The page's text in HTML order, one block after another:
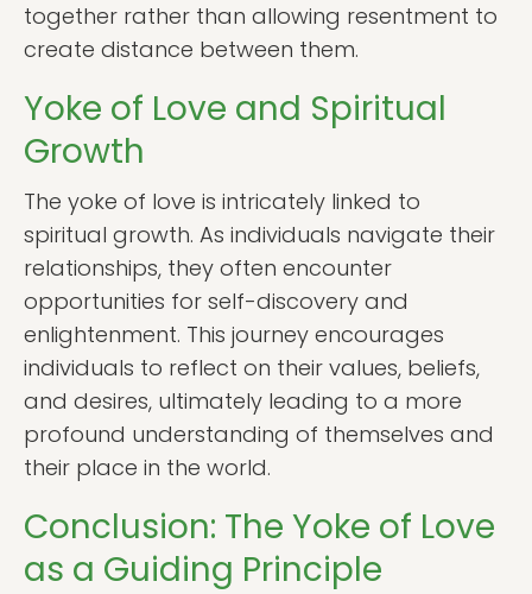
together rather than allowing resentment to
create distance between them.
Yoke of Love and Spiritual
Growth
The yoke of love is intricately linked to
spiritual growth. As individuals navigate their
relationships, they often encounter
opportunities for self-discovery and
enlightenment. This journey encourages
individuals to reflect on their values, beliefs,
and desires, ultimately leading to a more
profound understanding of themselves and
their place in the world.
Conclusion: The Yoke of Love
as a Guiding Principle